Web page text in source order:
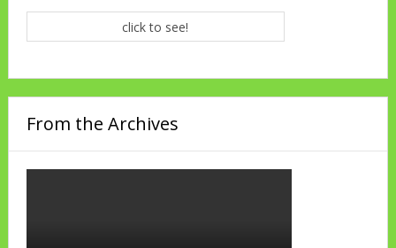
click to see!
From the Archives